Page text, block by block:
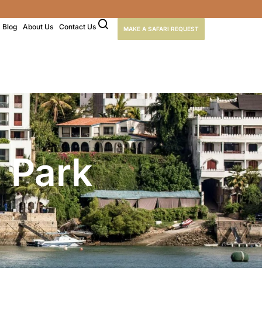
Blog About Us Contact Us MAKE A SAFARI REQUEST
Park